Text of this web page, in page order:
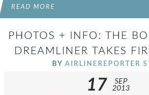
READ MORE
PHOTOS + INFO: THE
DREAMLINER TAKES
BY AIRLINEREPORTER
17
SEP
2013